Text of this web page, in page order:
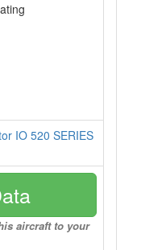
IO 520 SERIES
aircraft to your